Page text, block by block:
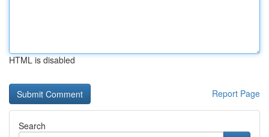
HTML is disabled
Report Page
Search